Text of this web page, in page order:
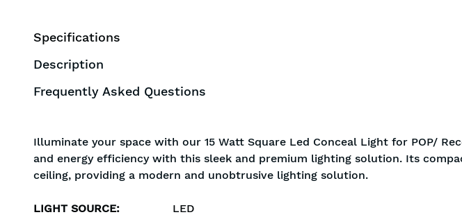
Specifications
Description
Frequently Asked Questions
Illuminate your space with our 15 Watt Square Led Conceal Light for POP/
and energy efficiency with this sleek and premium lighting solution. Its
ceiling, providing a modern and unobtrusive lighting solution.
LIGHT SOURCE: LED